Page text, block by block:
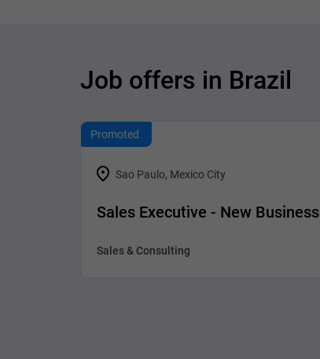
Job offers in Brazil
Promoted
Sao Paulo, Mexico City
Sales Executive - New Business
Sales & Consulting